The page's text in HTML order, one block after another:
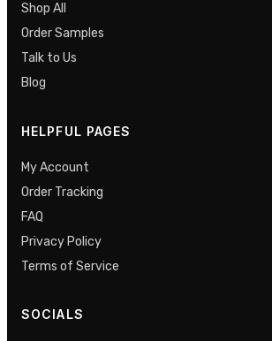
Shop All
Order Samples
Talk to Us
Blog
HELPFUL PAGES
My Account
Order Tracking
FAQ
Privacy Policy
Terms of Service
SOCIALS